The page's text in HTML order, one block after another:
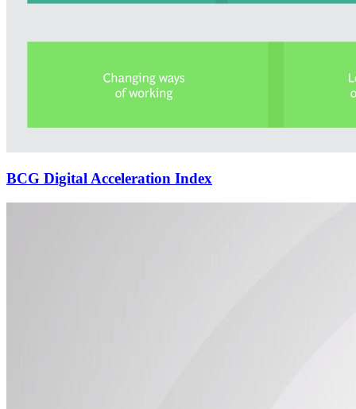
BCG Digital Acceleration Index